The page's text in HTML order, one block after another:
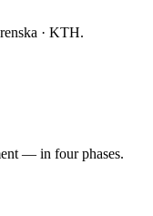
· KTH.
— in four phases.